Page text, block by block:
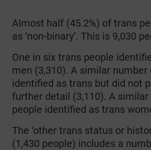
Almost half (45.2%) of trans
as ‘non-binary’. This is 9,030
One in six trans people
men (3,310). A similar number
identified as trans but did not
further detail (3,110). A
people identified as trans
The ‘other trans status or
(1,430 people) includes a